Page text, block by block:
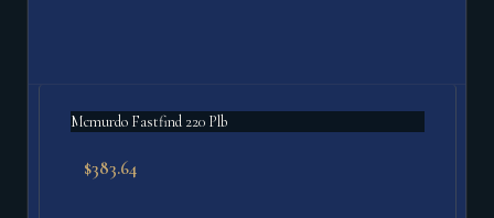
Mcmurdo Fastfind 220 Plb
$383.64